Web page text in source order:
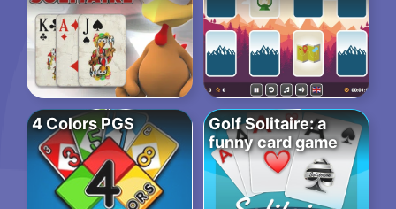
4 Colors PGS
Golf Solitaire: a
funny card game